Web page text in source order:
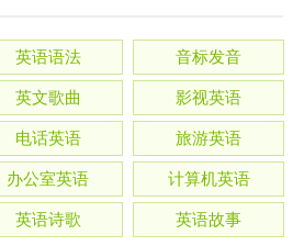
英语语法 音标发音
英文歌曲 影视英语
电话英语 旅游英语
办公室英语 计算机英语
英语诗歌 英语故事